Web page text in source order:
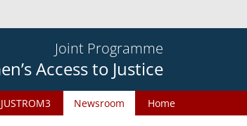
Joint Programme
Access to Justice
Home
Newsroom